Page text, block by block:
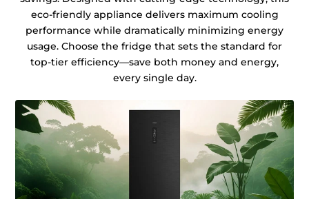
eco-friendly appliance delivers maximum cooling
performance while dramatically minimizing energy
usage. Choose the fridge that sets the standard for
top-tier efficiency—save both money and energy,
every single day.